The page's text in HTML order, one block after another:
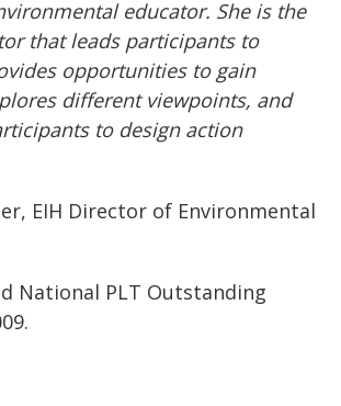
educator. She is the
that leads participants to
opportunities to gain
different viewpoints, and
to design action
EIH Director of Environmental
National PLT Outstanding